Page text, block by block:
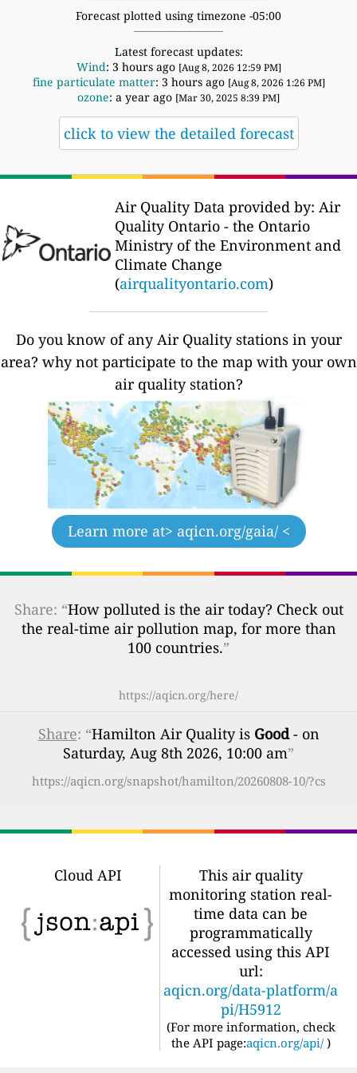
Forecast plotted using timezone -05:00
Latest forecast updates:
Wind: 3 hours ago [Aug 8, 2026 12:59 PM]
fine particulate matter: 3 hours ago [Aug 8, 2026 1:26 PM]
ozone: a year ago [Mar 30, 2025 8:39 PM]
click to view the detailed forecast
Air Quality Data provided by: Air
Quality Ontario - the Ontario
Ministry of the Environment and
Climate Change
(airqualityontario.com)
Do you know of any Air Quality stations in your
area? why not participate to the map with your own
air quality station?
Learn more at> aqicn.org/gaia/ <
Share: “How polluted is the air today? Check out
the real-time air pollution map, for more than
100 countries.”
https://aqicn.org/here/
Share: “Hamilton Air Quality is Good- on
Saturday, Aug 8th 2026, 10:00 am”
https://aqicn.org/snapshot/hamilton/20260808-10/?cs
Cloud API
This air quality
monitoring station real-
time data can be
programmatically
accessed using this API
url:
aqicn.org/data-platform/a
pi/H5912
(For more information, check
the API page:aqicn.org/api/ )